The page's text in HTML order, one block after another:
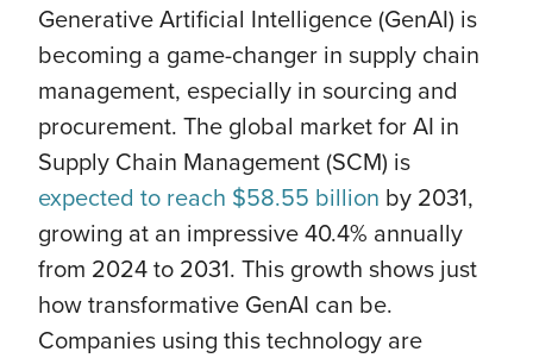
Generative Artificial Intelligence (GenAI) is
becoming a game-changer in supply chain
management, especially in sourcing and
procurement. The global market for AI in
Supply Chain Management (SCM) is
expected to reach $58.55 billion by 2031,
growing at an impressive 40.4% annually
from 2024 to 2031. This growth shows just
how transformative GenAI can be.
Companies using this technology are